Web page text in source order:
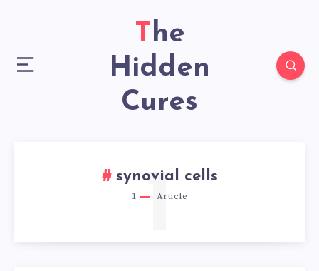
The
Hidden
Cures
synovial cells
1 Article
1